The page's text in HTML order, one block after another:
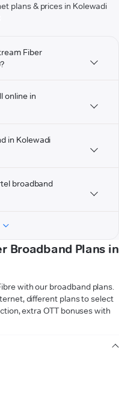
plans & prices in Kolewadi
Fiber
online in
in Kolewadi
broadband
Broadband Plans in
with our broadband plans.
different plans to select
extra OTT bonuses with